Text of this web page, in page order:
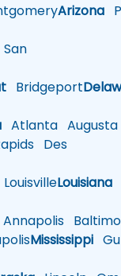
Arizona
San
Bridgeport
Atlanta Augusta
Des
LouisvilleLouisiana
Annapolis
Mississippi